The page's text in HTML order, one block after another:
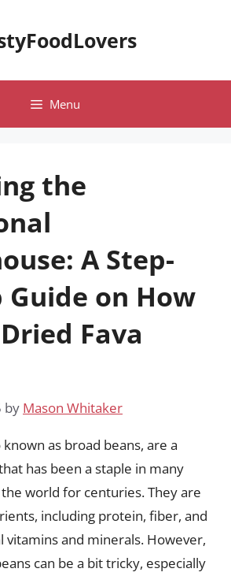
Menu
the
A Step-
Guide on How
Fava
by Mason Whitaker
known as broad beans, are a
has been a staple in many
world for centuries. They are
including protein, fiber, and
vitamins and minerals. However,
can be a bit tricky, especially